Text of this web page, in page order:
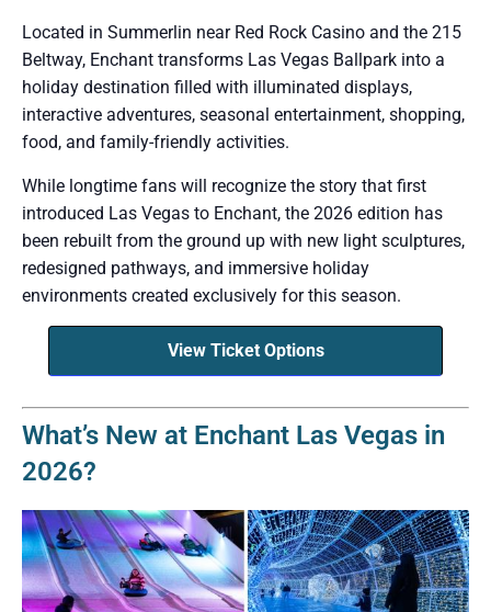
Located in Summerlin near Red Rock Casino and the 215
Beltway, Enchant transforms Las Vegas Ballpark into a
holiday destination filled with illuminated displays,
interactive adventures, seasonal entertainment, shopping,
food, and family-friendly activities.
While longtime fans will recognize the story that first
introduced Las Vegas to Enchant, the 2026 edition has
been rebuilt from the ground up with new light sculptures,
redesigned pathways, and immersive holiday
environments created exclusively for this season.
View Ticket Options
What’s New at Enchant Las Vegas in
2026?